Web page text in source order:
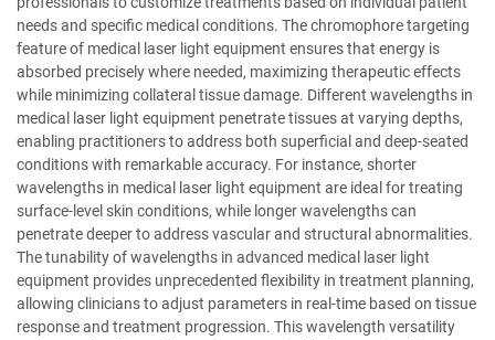
needs and specific medical conditions. The chromophore targeting
feature of medical laser light equipment ensures that energy is
absorbed precisely where needed, maximizing therapeutic effects
while minimizing collateral tissue damage. Different wavelengths in
medical laser light equipment penetrate tissues at varying depths,
enabling practitioners to address both superficial and deep-seated
conditions with remarkable accuracy. For instance, shorter
wavelengths in medical laser light equipment are ideal for treating
surface-level skin conditions, while longer wavelengths can
penetrate deeper to address vascular and structural abnormalities.
The tunability of wavelengths in advanced medical laser light
equipment provides unprecedented flexibility in treatment planning,
allowing clinicians to adjust parameters in real-time based on tissue
response and treatment progression. This wavelength versatility